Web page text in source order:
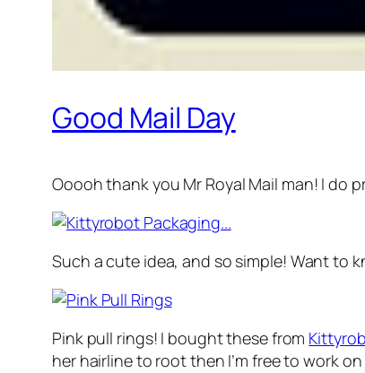
Good Mail Day
Ooooh thank you Mr Royal Mail man! I
Such a cute idea, and so simple! Want to
Pink pull rings! I bought these from
her hairline to root then I’m free to work